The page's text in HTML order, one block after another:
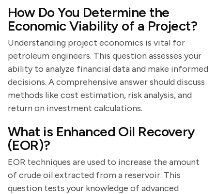
How Do You Determine the
Economic Viability of a Project?
Understanding project economics is vital for
petroleum engineers. This question assesses your
ability to analyze financial data and make informed
decisions. A comprehensive answer should discuss
methods like cost estimation, risk analysis, and
return on investment calculations.
What is Enhanced Oil Recovery
(EOR)?
EOR techniques are used to increase the amount
of crude oil extracted from a reservoir. This
question tests your knowledge of advanced